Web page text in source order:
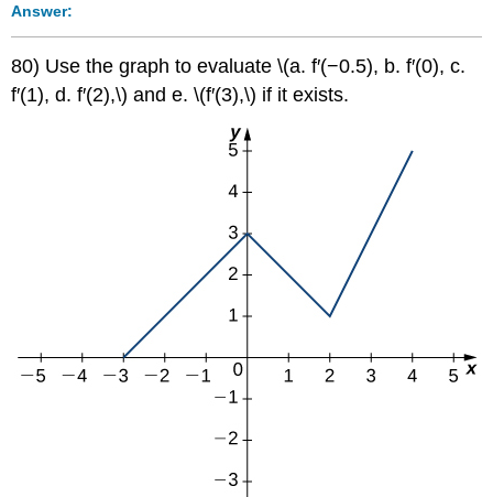
Answer:
80) Use the graph to evaluate \(a. f′(−0.5), b. f′(0), c.
f′(1), d. f′(2),\) and e. \(f′(3),\) if it exists.